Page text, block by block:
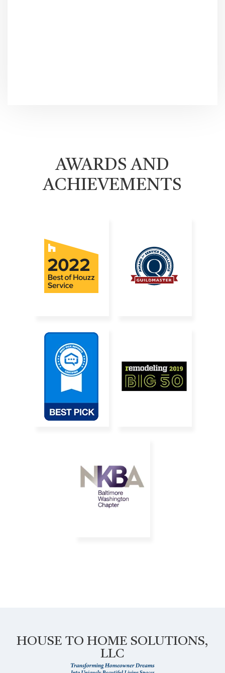
AWARDS AND
ACHIEVEMENTS
HOUSE TO HOME SOLUTIONS,
LLC